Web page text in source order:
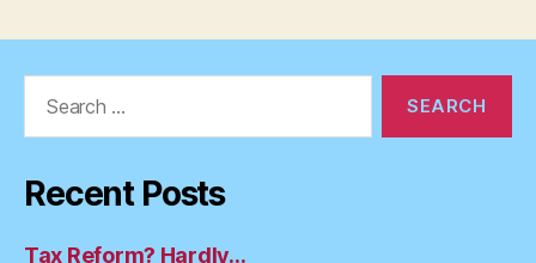
Recent Posts
Tax Reform? Hardly…